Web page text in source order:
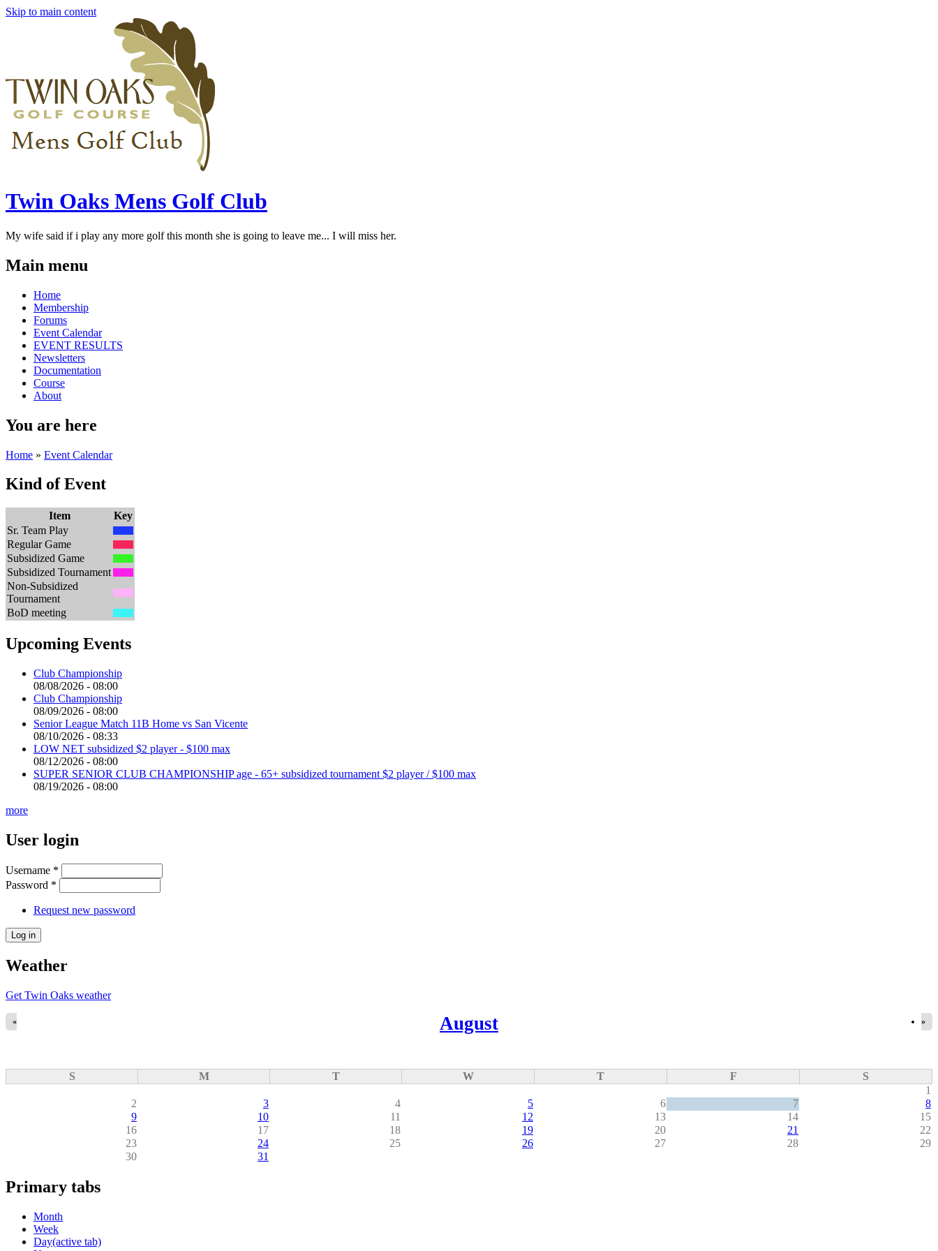
Skip to main content
Twin Oaks Mens Golf Club
My wife said if i play any more golf this month she is going to leave me... I will miss her.
Main menu
Home
Membership
Forums
Event Calendar
EVENT RESULTS
Newsletters
Documentation
Course
About
You are here
Home » Event Calendar
Kind of Event
Item
Key
Sr. Team Play
Regular Game
Subsidized Game
Subsidized Tournament
Non-Subsidized
Tournament
BoD meeting
Upcoming Events
Club Championship
08/08/2026 - 08:00
Club Championship
08/09/2026 - 08:00
Senior League Match 11B Home vs San Vicente
08/10/2026 - 08:33
LOW NET subsidized $2 player - $100 max
08/12/2026 - 08:00
SUPER SENIOR CLUB CHAMPIONSHIP age - 65+ subsidized tournament $2 player / $100 max
08/19/2026 - 08:00
more
User login
Username *
Password *
Request new password
Weather
Get Twin Oaks weather
August
« »
S M T W T F
S
1
2
3 4 5 6 7
8
9
10 11 12 13 14
15
16
17 18 19 20 21
22
23
24 25 26 27 28
29
30
31
Primary tabs
Month
Week
Day(active tab)